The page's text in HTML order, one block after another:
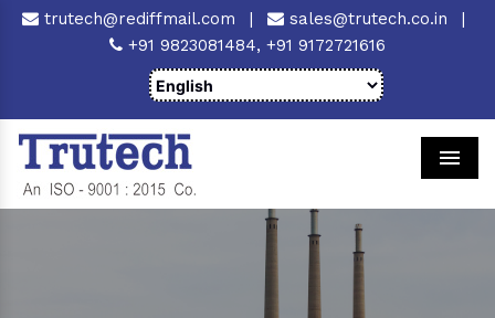
trutech@rediffmail.com | sales@trutech.co.in
|
+91 9823081484, +91 9172721616